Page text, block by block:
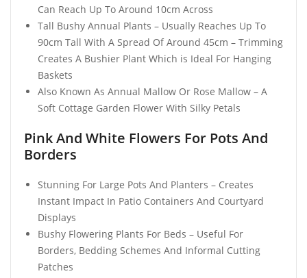
Can Reach Up To Around 10cm Across
Tall Bushy Annual Plants – Usually Reaches Up To
90cm Tall With A Spread Of Around 45cm – Trimming
Creates A Bushier Plant Which is Ideal For Hanging
Baskets
Also Known As Annual Mallow Or Rose Mallow – A
Soft Cottage Garden Flower With Silky Petals
Pink And White Flowers For Pots And
Borders
Stunning For Large Pots And Planters – Creates
Instant Impact In Patio Containers And Courtyard
Displays
Bushy Flowering Plants For Beds – Useful For
Borders, Bedding Schemes And Informal Cutting
Patches